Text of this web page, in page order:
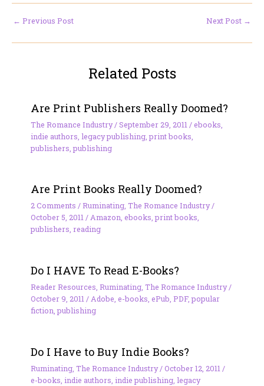
← Previous Post Next Post →
Related Posts
Are Print Publishers Really Doomed?
The Romance Industry/September 29, 2011 /ebooks
indie authors legacy publishing,print books
publishers ,publishing
Are Print Books Really Doomed?
2 Comments /Ruminating, The Romance Industry/
October 5, 2011/Amazon, ebooks,print books,
publishers, reading
Do I HAVE To Read E-Books?
Reader Resources Ruminating, The Romance Industry/
October 9, 2011 / Adobe e-books ePub PDF,popular
fiction ,publishing
Do I Have to Buy Indie Books?
Ruminating, The Romance Industry/October 12, 2011 /
e-books indie authors indie publishing, legacy